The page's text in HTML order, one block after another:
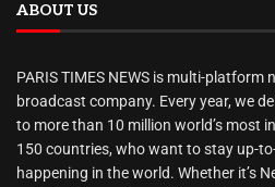
ABOUT US
PARIS TIMES NEWS is multi-
broadcast company. Every year, we
to more than 10 million world’s most
150 countries, who want to stay up-
happening in the world. Whether it’s